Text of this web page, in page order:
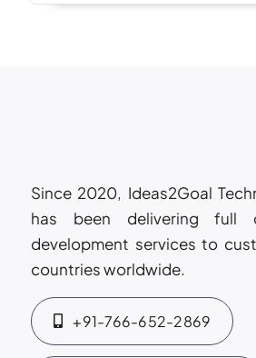
Since 2020, Ideas2Goal
has been delivering full
development services to
countries worldwide.
+91-766-652-2869